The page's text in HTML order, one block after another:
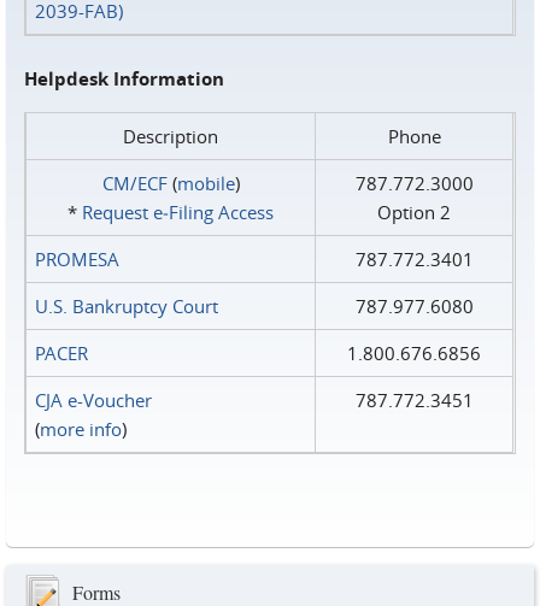
2039-FAB)
Helpdesk Information
Description
Phone
CM/ECF(mobile)
* Request e‑Filing Access
787.772.3000
Option 2
PROMESA
787.772.3401
U.S. Bankruptcy Court
787.977.6080
PACER
1.800.676.6856
CJA e-Voucher
(more info)
787.772.3451
Forms